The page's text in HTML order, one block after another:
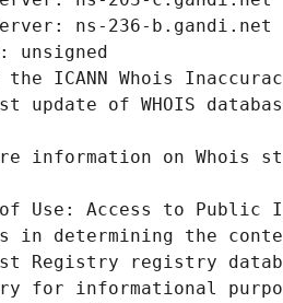
of Use: Access to
in determining the
Registry registry
for informational